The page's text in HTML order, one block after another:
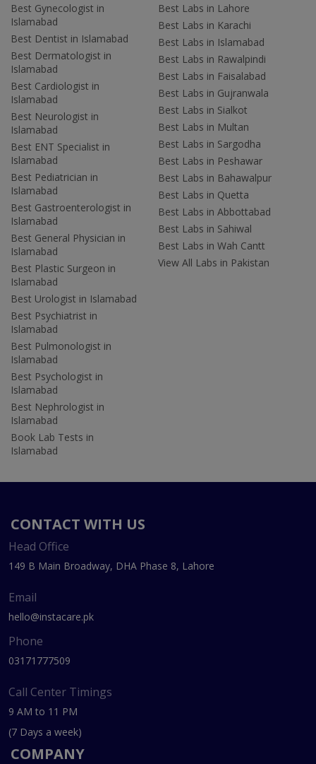
Best Gynecologist in
Islamabad
Best Dentist in Islamabad
Best Dermatologist in
Islamabad
Best Cardiologist in
Islamabad
Best Neurologist in
Islamabad
Best ENT Specialist in
Islamabad
Best Pediatrician in
Islamabad
Best Gastroenterologist in
Islamabad
Best General Physician in
Islamabad
Best Plastic Surgeon in
Islamabad
Best Urologist in Islamabad
Best Psychiatrist in
Islamabad
Best Pulmonologist in
Islamabad
Best Psychologist in
Islamabad
Best Nephrologist in
Islamabad
Book Lab Tests in
Islamabad
Best Labs in Lahore
Best Labs in Karachi
Best Labs in Islamabad
Best Labs in Rawalpindi
Best Labs in Faisalabad
Best Labs in Gujranwala
Best Labs in Sialkot
Best Labs in Multan
Best Labs in Sargodha
Best Labs in Peshawar
Best Labs in Bahawalpur
Best Labs in Quetta
Best Labs in Abbottabad
Best Labs in Sahiwal
Best Labs in Wah Cantt
View All Labs in Pakistan
CONTACT WITH US
Head Office
149 B Main Broadway, DHA Phase 8, Lahore
Email
hello@instacare.pk
Phone
03171777509
Call Center Timings
9 AM to 11 PM
(7 Days a week)
COMPANY